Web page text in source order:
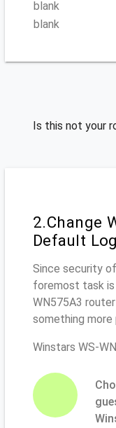
blank
blank
Is this not your
2.Change
Default
Since security
foremost task
WN575A3
something more
Winstars WS-